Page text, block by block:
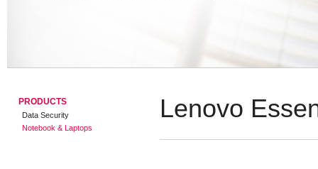
PRODUCTS
Data Security
Notebook & Laptops
Lenovo